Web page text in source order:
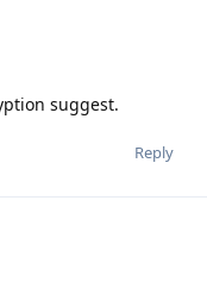
suggest.
Reply